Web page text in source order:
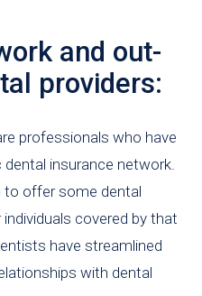
and out-
providers:
professionals who have
insurance network.
to offer some dental
covered by that
have streamlined
with dental